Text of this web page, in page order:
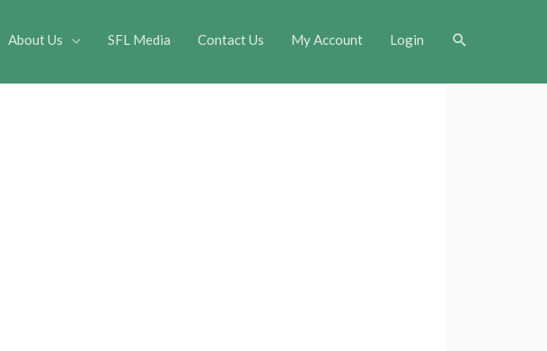
About Us SFL Media Contact Us My Account Login Search